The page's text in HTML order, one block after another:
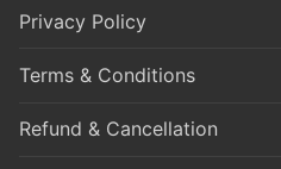
Privacy Policy
Terms & Conditions
Refund & Cancellation